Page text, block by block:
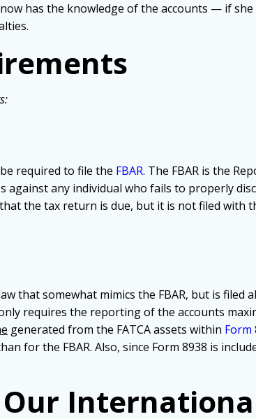
has the knowledge of the accounts — if
be required to file the FBAR. The FBAR is the
against any individual who fails to properly
that the tax return is due, but it is not filed
that somewhat mimics the FBAR, but is filed
requires the reporting of the accounts
generated from the FATCA assets within Form
for the FBAR. Also, since Form 8938 is